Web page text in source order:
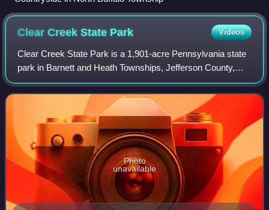
Clear Creek State Park Videos
Clear Creek State Park is a 1,901-acre Pennsylvania state
park in Barnett and Heath Townships, Jefferson County,
Pennsylvania in the United States. Public campsites were
first opened at the park in 19
Photo
unavailable